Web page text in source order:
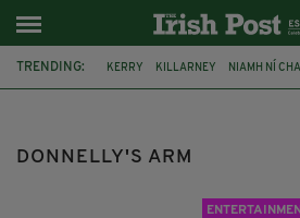
TRENDING: KERRY KILLARNEY NIAMH NÍ
DONNELLY'S ARM